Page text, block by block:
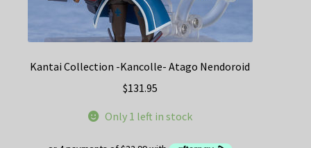
Kantai Collection -Kancolle- Atago Nendoroid
$131.95
Only 1 left in stock